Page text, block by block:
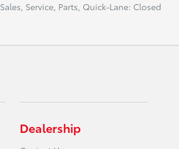
Sales, Service, Parts, Quick-Lane: Closed
Dealership